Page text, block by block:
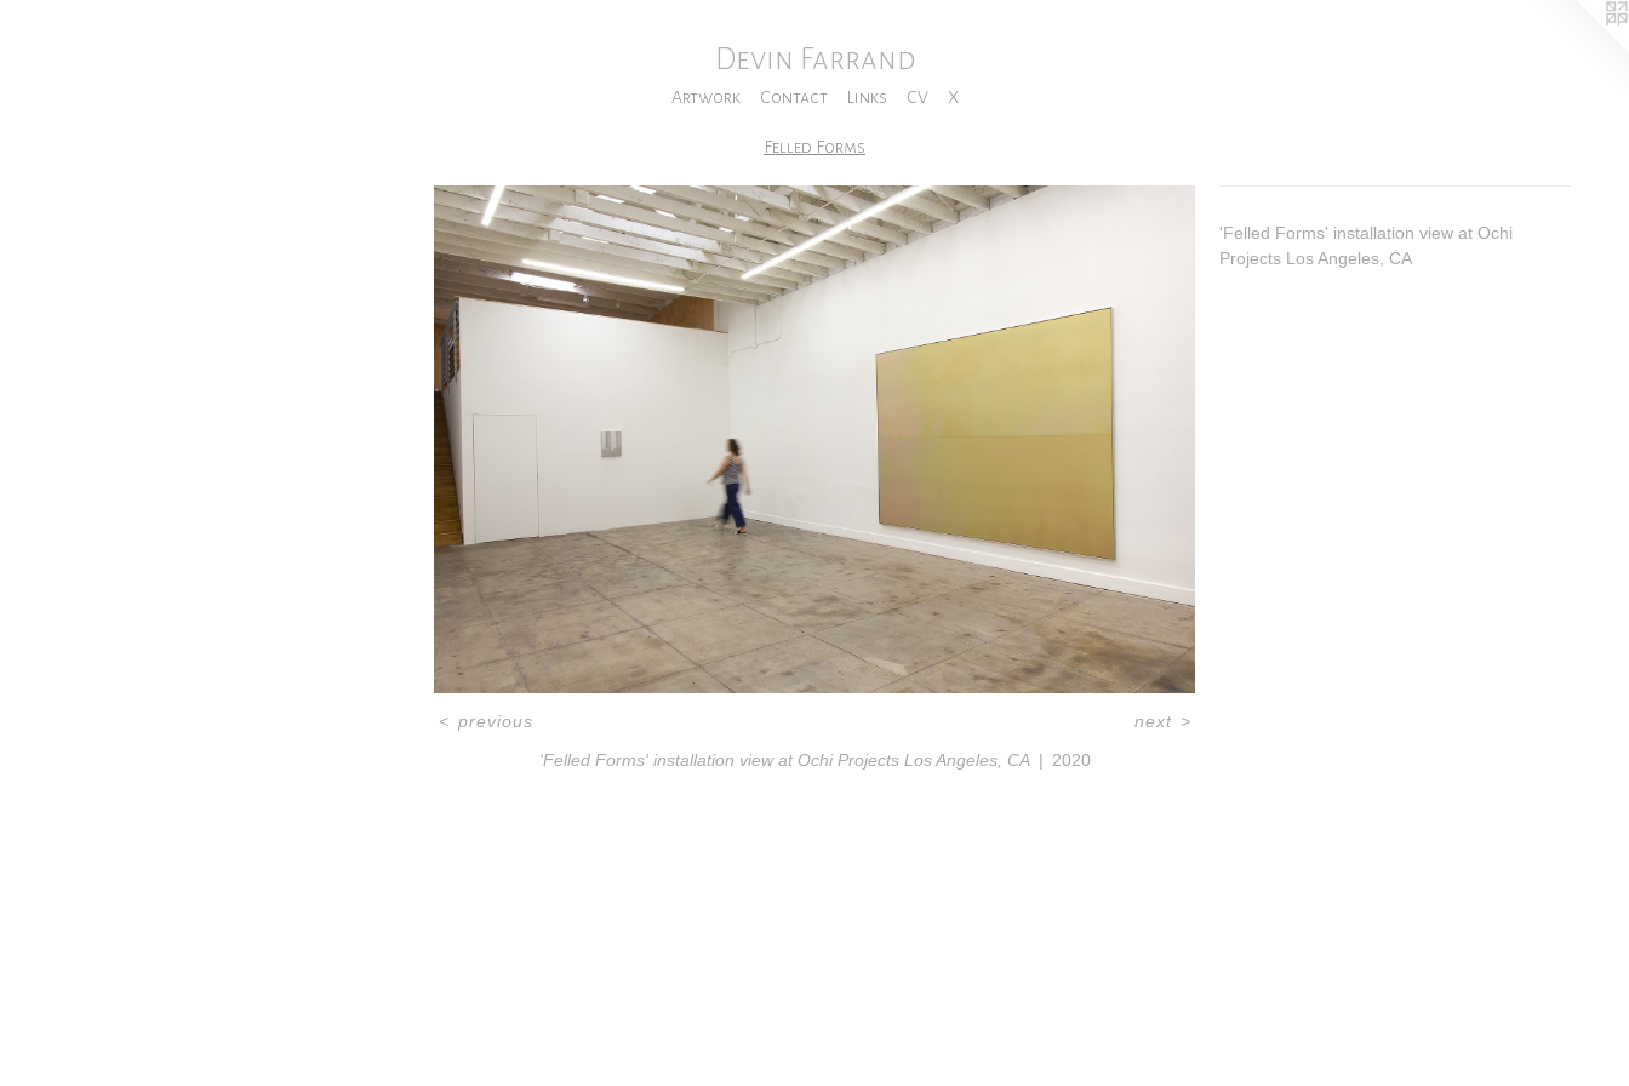
Devin Farrand
Artwork Contact Links CV X
Felled Forms
'Felled Forms' installation view at Ochi Projects Los Angeles, CA 2020
< previous next >
'Felled Forms' installation view at Ochi
Projects Los Angeles, CA